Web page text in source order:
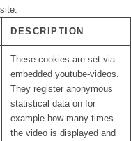
DESCRIPTION
These cookies are set via
embedded youtube-videos.
They register anonymous
statistical data on for
example how many times
the video is displayed and